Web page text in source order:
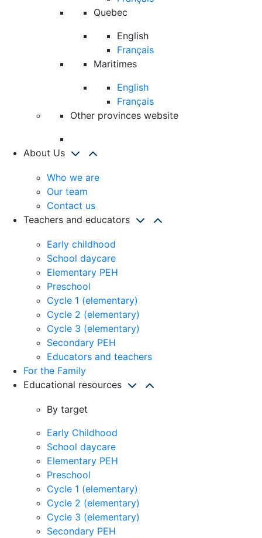
Quebec
English
Français
Maritimes
English
Français
Other provinces website
About Us
Who we are
Our team
Contact us
Teachers and educators
Early childhood
School daycare
Elementary PEH
Preschool
Cycle 1 (elementary)
Cycle 2 (elementary)
Cycle 3 (elementary)
Secondary PEH
Educators and teachers
For the Family
Educational resources
By target
Early Childhood
School daycare
Elementary PEH
Preschool
Cycle 1 (elementary)
Cycle 2 (elementary)
Cycle 3 (elementary)
Secondary PEH